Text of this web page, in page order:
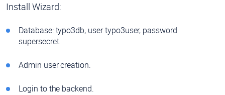
Install Wizard:
Database: typo3db, user typo3user, password
supersecret.
Admin user creation.
Login to the backend.